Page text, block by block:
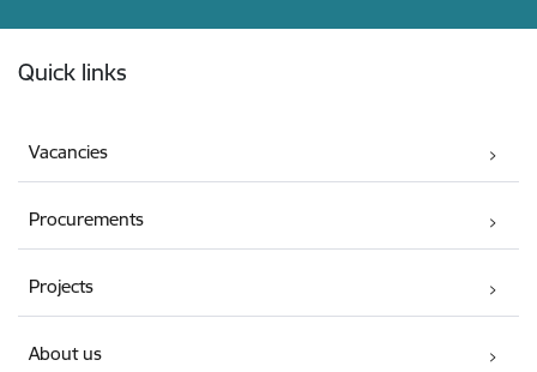
Quick links
Vacancies
Procurements
Projects
About us